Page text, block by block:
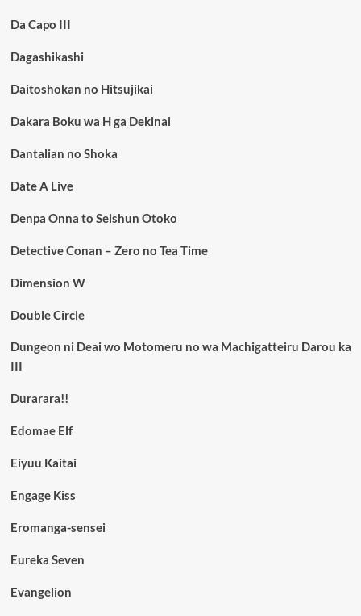
Da Capo III
Dagashikashi
Daitoshokan no Hitsujikai
Dakara Boku wa H ga Dekinai
Dantalian no Shoka
Date A Live
Denpa Onna to Seishun Otoko
Detective Conan – Zero no Tea Time
Dimension W
Double Circle
Dungeon ni Deai wo Motomeru no wa Machigatteiru Darou ka
III
Durarara!!
Edomae Elf
Eiyuu Kaitai
Engage Kiss
Eromanga-sensei
Eureka Seven
Evangelion